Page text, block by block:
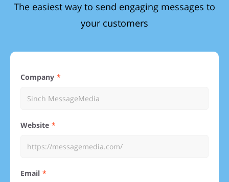
The easiest way to send engaging messages to
your customers
Company
Website
Email